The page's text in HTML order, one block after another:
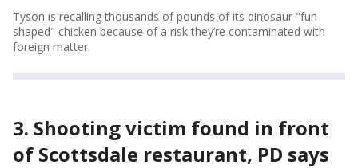
Tyson is recalling thousands of pounds of its dinosaur "fun
shaped" chicken because of a risk they’re contaminated with
foreign matter.
3. Shooting victim found in front
of Scottsdale restaurant, PD says